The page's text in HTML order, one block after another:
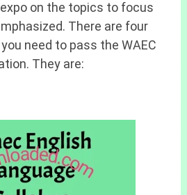
on the topics to focus
There are four
need to pass the WAEC
They are: